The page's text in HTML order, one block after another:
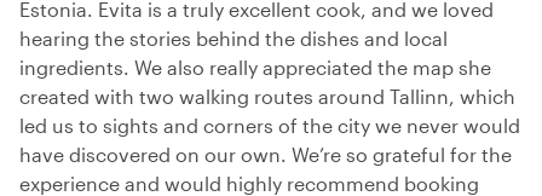
Estonia. Evita is a truly excellent cook, and we loved
hearing the stories behind the dishes and local
ingredients. We also really appreciated the map she
created with two walking routes around Tallinn, which
led us to sights and corners of the city we never would
have discovered on our own. We’re so grateful for the
experience and would highly recommend booking